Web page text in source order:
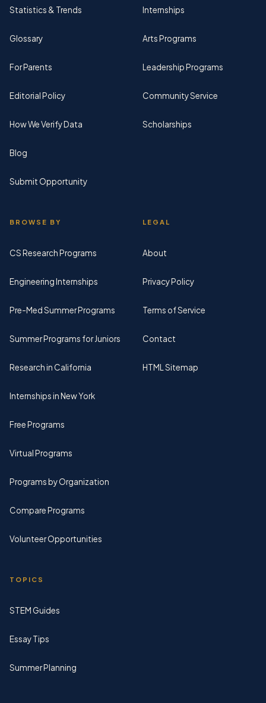
Statistics & Trends
Glossary
For Parents
Editorial Policy
How We Verify Data
Blog
Submit Opportunity
Internships
Arts Programs
Leadership Programs
Community Service
Scholarships
BROWSE BY
CS Research Programs
Engineering Internships
Pre-Med Summer Programs
Summer Programs for Juniors
Research in California
Internships in New York
Free Programs
Virtual Programs
Programs by Organization
Compare Programs
Volunteer Opportunities
TOPICS
STEM Guides
Essay Tips
Summer Planning
LEGAL
About
Privacy Policy
Terms of Service
Contact
HTML Sitemap